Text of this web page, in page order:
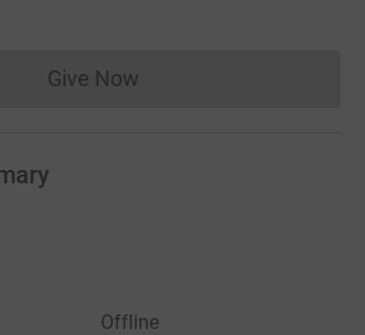
Give NowDonations cannot currently
Offline